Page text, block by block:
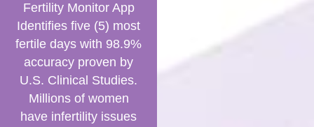
Fertility Monitor App
Identifies five (5) most
fertile days with 98.9%
accuracy proven by
U.S. Clinical Studies.
Millions of women
have infertility issues